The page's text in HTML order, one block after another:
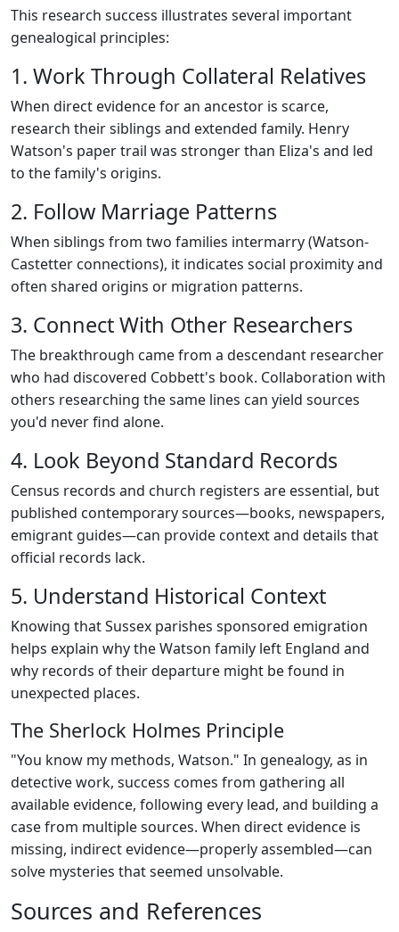
This research success illustrates several important
genealogical principles:
1. Work Through Collateral Relatives
When direct evidence for an ancestor is scarce,
research their siblings and extended family. Henry
Watson's paper trail was stronger than Eliza's and led
to the family's origins.
2. Follow Marriage Patterns
When siblings from two families intermarry (Watson-
Castetter connections), it indicates social proximity and
often shared origins or migration patterns.
3. Connect With Other Researchers
The breakthrough came from a descendant researcher
who had discovered Cobbett's book. Collaboration with
others researching the same lines can yield sources
you'd never find alone.
4. Look Beyond Standard Records
Census records and church registers are essential, but
published contemporary sources—books, newspapers,
emigrant guides—can provide context and details that
official records lack.
5. Understand Historical Context
Knowing that Sussex parishes sponsored emigration
helps explain why the Watson family left England and
why records of their departure might be found in
unexpected places.
The Sherlock Holmes Principle
"You know my methods, Watson." In genealogy, as in
detective work, success comes from gathering all
available evidence, following every lead, and building a
case from multiple sources. When direct evidence is
missing, indirect evidence—properly assembled—can
solve mysteries that seemed unsolvable.
Sources and References